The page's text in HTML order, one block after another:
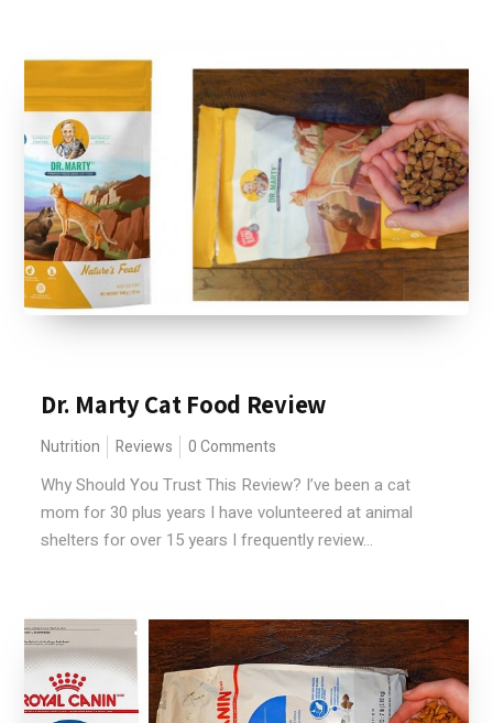
Dr. Marty Cat Food Review
Nutrition Reviews 0 Comments
Why Should You Trust This Review? I’ve been a cat
mom for 30 plus years I have volunteered at animal
shelters for over 15 years I frequently review...